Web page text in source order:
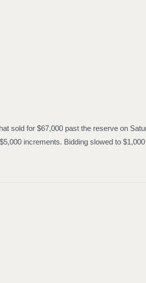
sold for $67,000 past the reserve on
increments. Bidding slowed to